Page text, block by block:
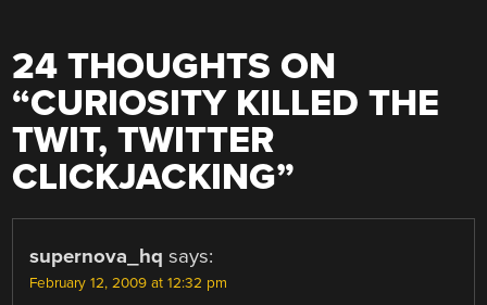
24 THOUGHTS ON
“CURIOSITY KILLED THE
TWIT, TWITTER
CLICKJACKING”
supernova_hq says:
February 12, 2009 at 12:32 pm